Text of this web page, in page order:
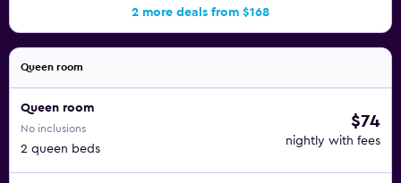
2 more deals from $168
Queen room
Queen room
No inclusions
2 queen beds
$74
nightly with fees